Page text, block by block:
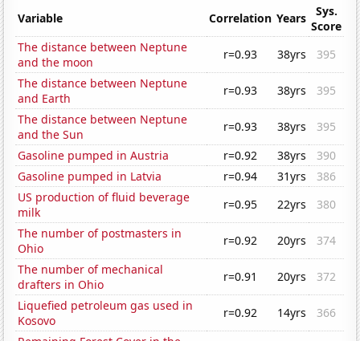
Variable Correlation Years
Sys.
Score
The distance between Neptune
and the moon
r=0.93 38yrs
395
The distance between Neptune
and Earth
r=0.93 38yrs
395
The distance between Neptune
and the Sun
r=0.93 38yrs
395
Gasoline pumped in Austria
r=0.92 38yrs
390
Gasoline pumped in Latvia
r=0.94 31yrs
386
US production of fluid beverage
milk
r=0.95 22yrs
380
The number of postmasters in
Ohio
r=0.92 20yrs
374
The number of mechanical
drafters in Ohio
r=0.91 20yrs
372
Liquefied petroleum gas used in
Kosovo
r=0.92 14yrs
366